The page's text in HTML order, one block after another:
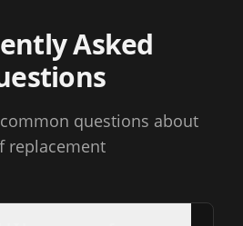
Asked
questions about
replacement